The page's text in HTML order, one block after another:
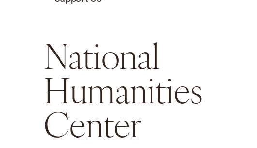
National
Humanities
Center